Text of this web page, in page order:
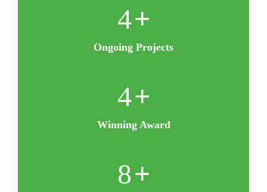
8+
Ongoing Projects
8+
Winning Award
16+